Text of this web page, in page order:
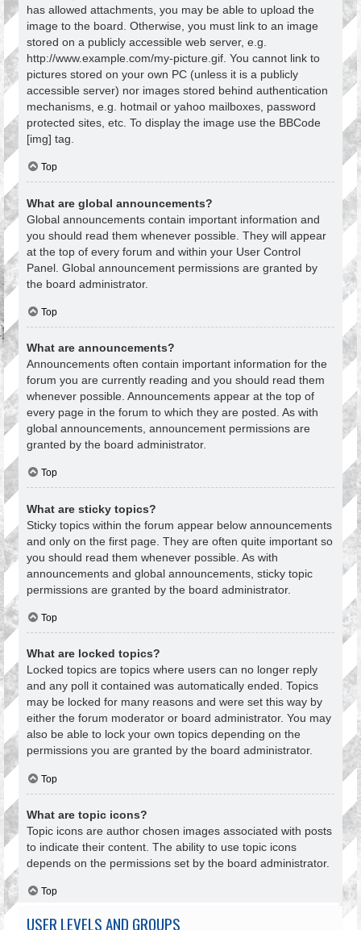
has allowed attachments, you may be able to upload the
image to the board. Otherwise, you must link to an image
stored on a publicly accessible web server, e.g.
http://www.example.com/my-picture.gif. You cannot link to
pictures stored on your own PC (unless it is a publicly
accessible server) nor images stored behind authentication
mechanisms, e.g. hotmail or yahoo mailboxes, password
protected sites, etc. To display the image use the BBCode
[img] tag.
Top
What are global announcements?
Global announcements contain important information and
you should read them whenever possible. They will appear
at the top of every forum and within your User Control
Panel. Global announcement permissions are granted by
the board administrator.
Top
What are announcements?
Announcements often contain important information for the
forum you are currently reading and you should read them
whenever possible. Announcements appear at the top of
every page in the forum to which they are posted. As with
global announcements, announcement permissions are
granted by the board administrator.
Top
What are sticky topics?
Sticky topics within the forum appear below announcements
and only on the first page. They are often quite important so
you should read them whenever possible. As with
announcements and global announcements, sticky topic
permissions are granted by the board administrator.
Top
What are locked topics?
Locked topics are topics where users can no longer reply
and any poll it contained was automatically ended. Topics
may be locked for many reasons and were set this way by
either the forum moderator or board administrator. You may
also be able to lock your own topics depending on the
permissions you are granted by the board administrator.
Top
What are topic icons?
Topic icons are author chosen images associated with posts
to indicate their content. The ability to use topic icons
depends on the permissions set by the board administrator.
Top
USER LEVELS AND GROUPS